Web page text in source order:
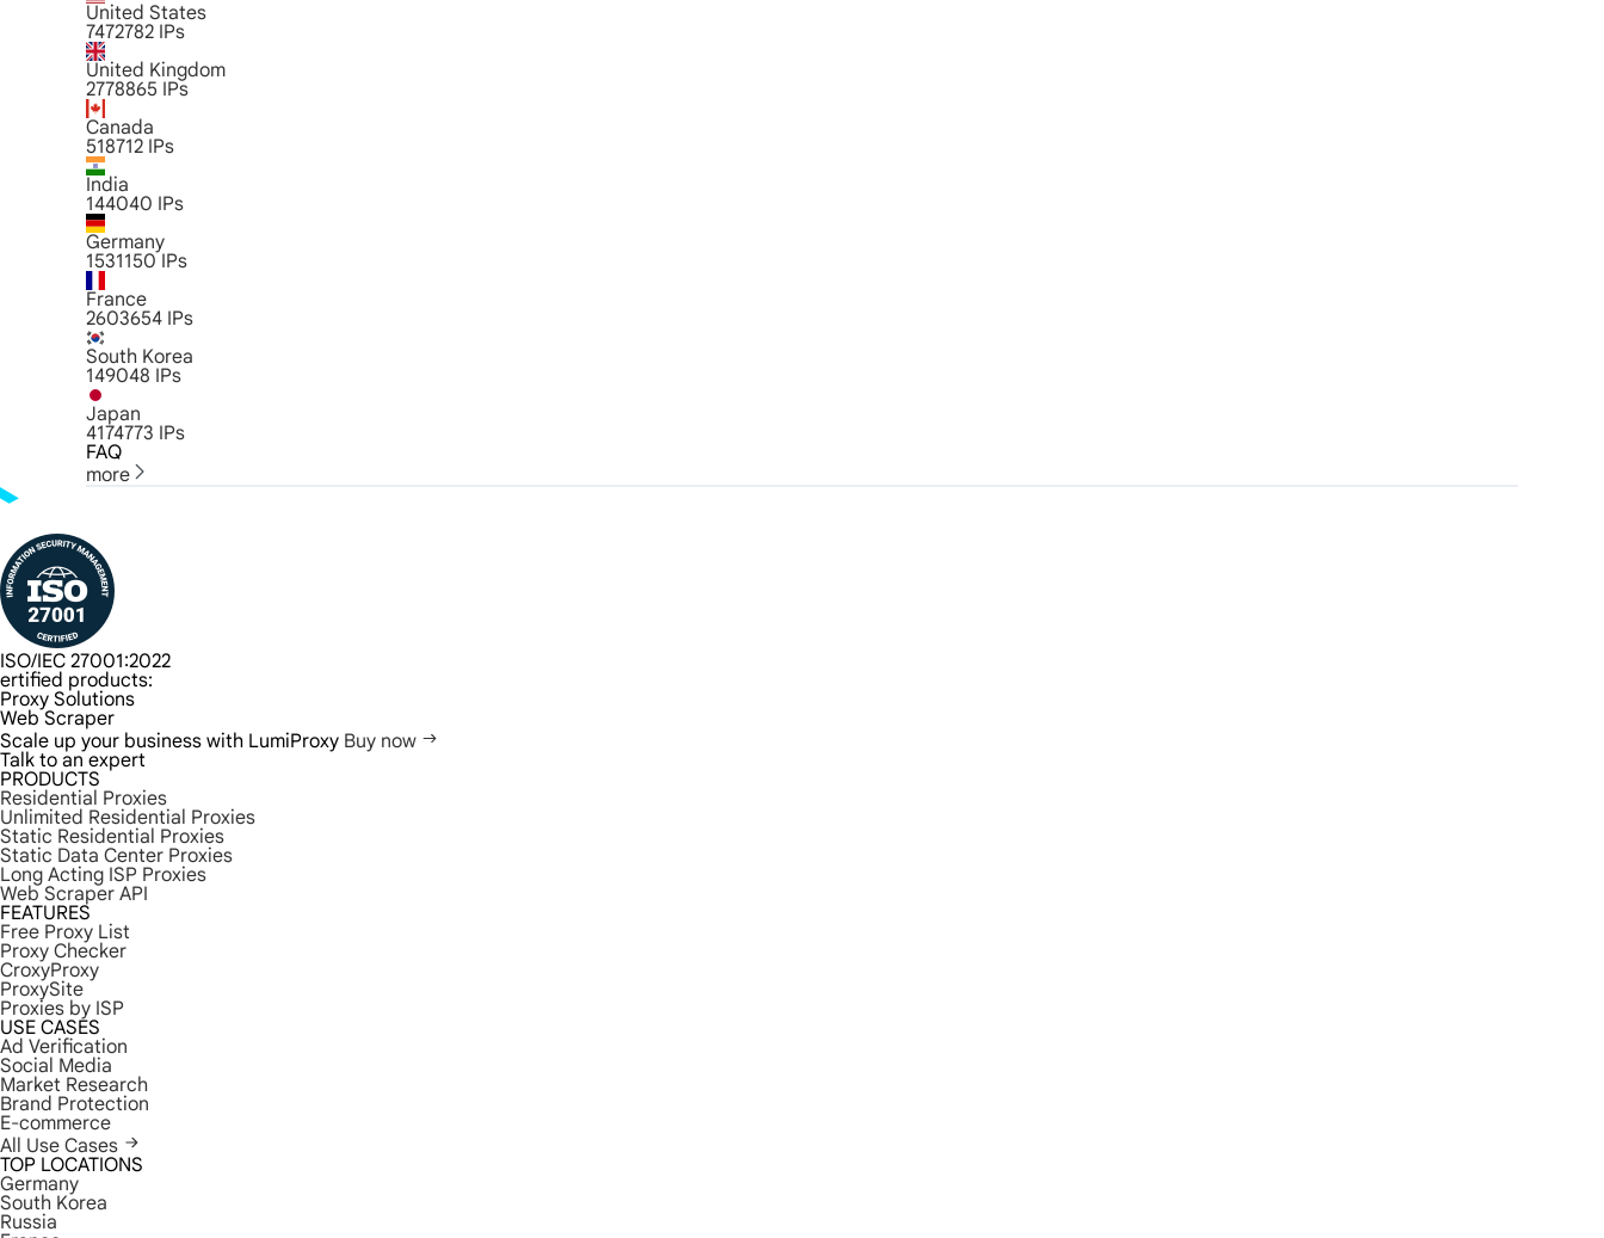
United States
7472782 IPs
United Kingdom
2778865 IPs
Canada
518712 IPs
India
144040 IPs
Germany
1531150 IPs
France
2603654 IPs
South Korea
149048 IPs
Japan
4174773 IPs
FAQ
more
ISO/IEC 27001:2022
ertified products:
Proxy Solutions
Web Scraper
Scale up your business with LumiProxy Buy now
Talk to an expert
PRODUCTS
Residential Proxies
Unlimited Residential Proxies
Static Residential Proxies
Static Data Center Proxies
Long Acting ISP Proxies
Web Scraper API
FEATURES
Free Proxy List
Proxy Checker
CroxyProxy
ProxySite
Proxies by ISP
USE CASES
Ad Verification
Social Media
Market Research
Brand Protection
E-commerce
All Use Cases
TOP LOCATIONS
Germany
South Korea
Russia